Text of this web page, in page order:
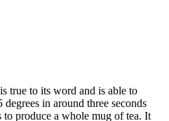
true to its word and is able to
in around three seconds
to produce a whole mug of tea. It